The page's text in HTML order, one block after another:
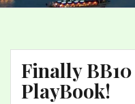
Finally
PlayBook!